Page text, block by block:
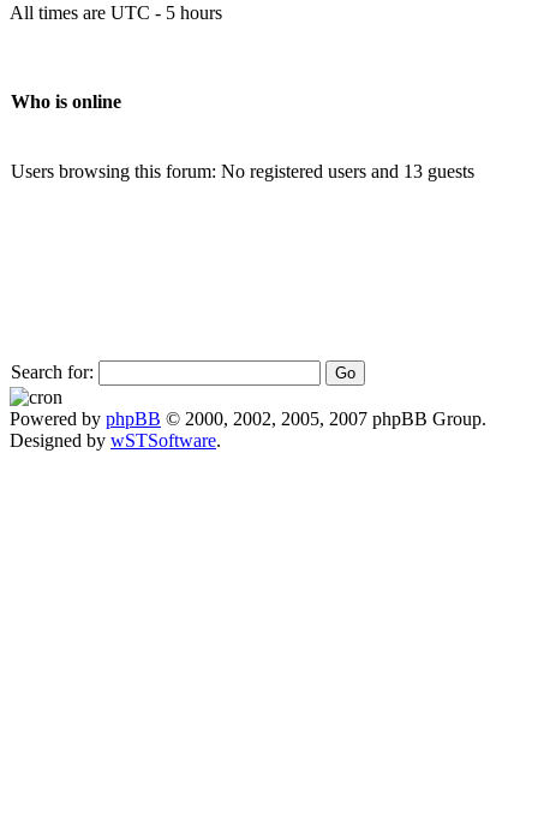
All times are UTC - 5 hours
Who is online
Users browsing this forum: No registered users and 13 guests
Search for:
Powered by phpBB © 2000, 2002, 2005, 2007 phpBB Group.
Designed by wSTSoftware.